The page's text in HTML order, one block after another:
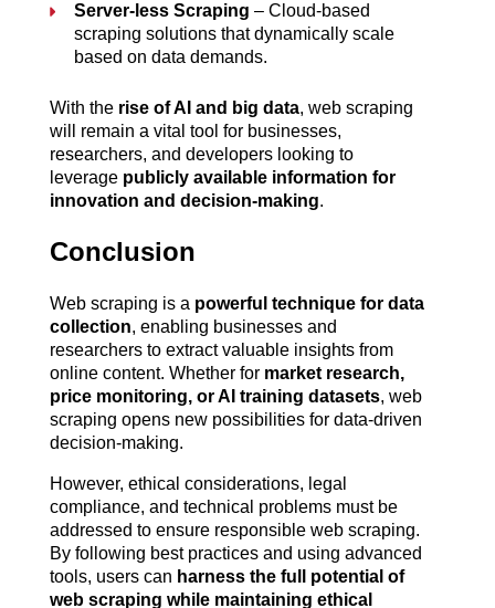
Server-less Scraping – Cloud-based
scraping solutions that dynamically scale
based on data demands.
With the rise of AI and big data, web scraping
will remain a vital tool for businesses,
researchers, and developers looking to
leverage publicly available information for
innovation and decision-making.
Conclusion
Web scraping is a powerful technique for data
collection, enabling businesses and
researchers to extract valuable insights from
online content. Whether for market research,
price monitoring, or AI training datasets, web
scraping opens new possibilities for data-driven
decision-making.
However, ethical considerations, legal
compliance, and technical problems must be
addressed to ensure responsible web scraping.
By following best practices and using advanced
tools, users can harness the full potential of
web scraping while maintaining ethical